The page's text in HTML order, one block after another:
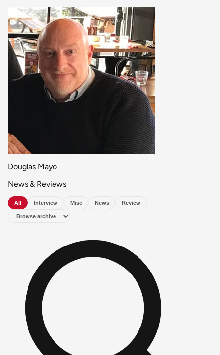
Douglas Mayo
News & Reviews
All Interview Misc News Review